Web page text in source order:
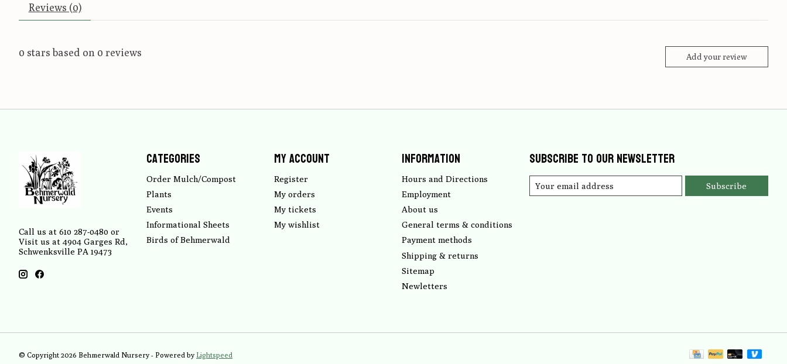
Reviews (0)
0 stars based on 0 reviews Add your review
Call us at 610 287-0480 or
Visit us at 4904 Garges Rd,
Schwenksville PA 19473
Categories
Order Mulch/Compost
Plants
Events
Informational Sheets
Birds of Behmerwald
My account
Register
My orders
My tickets
My wishlist
Information
Hours and Directions
Employment
About us
General terms & conditions
Payment methods
Shipping & returns
Sitemap
Newletters
Subscribe to our newsletter
Subscribe
© Copyright 2026 Behmerwald Nursery - Powered by Lightspeed